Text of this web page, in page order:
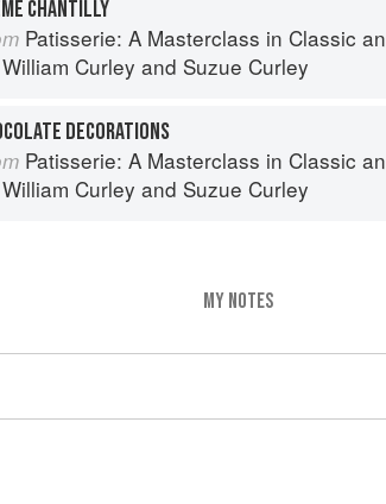
CHANTILLY
Patisserie: A Masterclass in Classic and Contemporary Patisserie
William Curley and Suzue Curley
DECORATIONS
Patisserie: A Masterclass in Classic and Contemporary Patisserie
William Curley and Suzue Curley
MY NOTES